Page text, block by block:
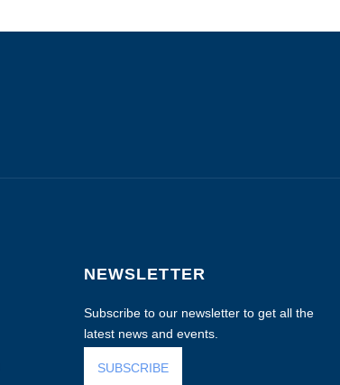
NEWSLETTER
Subscribe to our newsletter to get all the
latest news and events.
SUBSCRIBE